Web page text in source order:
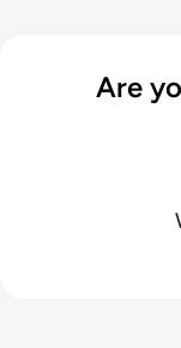
Are